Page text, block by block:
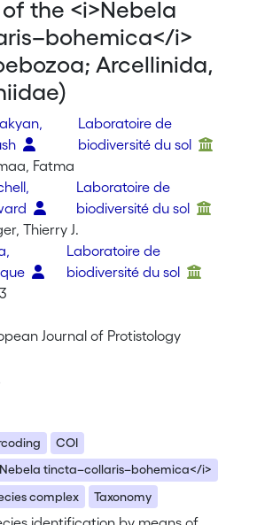
the <i>Nebela
i>
Arcellinida,
Laboratoire de
biodiversité du sol
Fatma
Laboratoire de
biodiversité du sol
Thierry J.
Laboratoire de
biodiversité du sol
Journal of Protistology
COI
tincta–collaris–bohemica</i>
complex
Taxonomy